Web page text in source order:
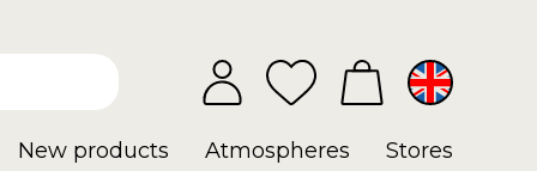
New products Atmospheres Stores